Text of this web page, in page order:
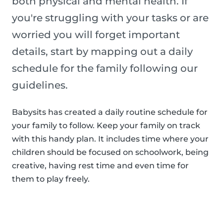
you're struggling with your tasks or are
worried you will forget important
details, start by mapping out a daily
schedule for the family following our
guidelines.
Babysits has created a daily routine schedule for
your family to follow. Keep your family on track
with this handy plan. It includes time where your
children should be focused on schoolwork, being
creative, having rest time and even time for
them to play freely.